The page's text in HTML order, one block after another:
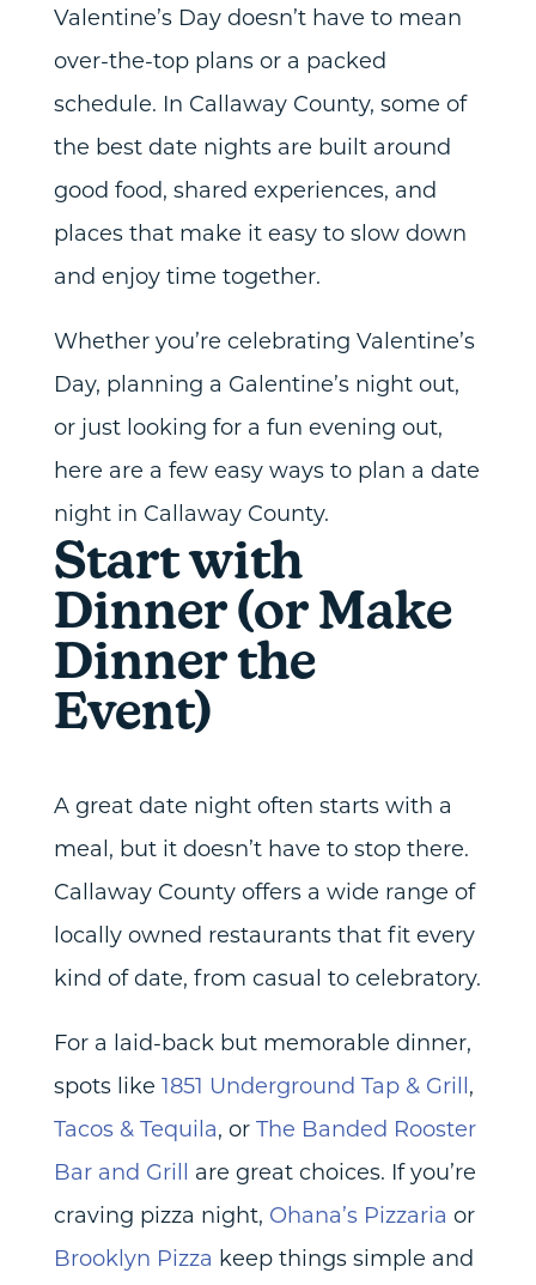
Valentine’s Day doesn’t have to mean
over-the-top plans or a packed
schedule. In Callaway County, some of
the best date nights are built around
good food, shared experiences, and
places that make it easy to slow down
and enjoy time together.
Whether you’re celebrating Valentine’s
Day, planning a Galentine’s night out,
or just looking for a fun evening out,
here are a few easy ways to plan a date
night in Callaway County.
Start with
Dinner (or Make
Dinner the
Event)
A great date night often starts with a
meal, but it doesn’t have to stop there.
Callaway County offers a wide range of
locally owned restaurants that fit every
kind of date, from casual to celebratory.
For a laid-back but memorable dinner,
spots like 1851 Underground Tap & Grill,
Tacos & Tequila, or The Banded Rooster
Bar and Grill are great choices. If you’re
craving pizza night, Ohana’s Pizzaria or
Brooklyn Pizza keep things simple and